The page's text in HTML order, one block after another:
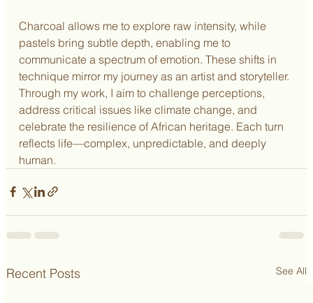
Charcoal allows me to explore raw intensity, while
pastels bring subtle depth, enabling me to
communicate a spectrum of emotion. These shifts in
technique mirror my journey as an artist and storyteller.
Through my work, I aim to challenge perceptions,
address critical issues like climate change, and
celebrate the resilience of African heritage. Each turn
reflects life—complex, unpredictable, and deeply
human.
Recent Posts See All